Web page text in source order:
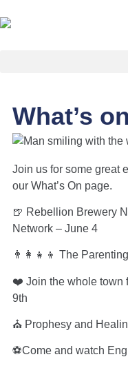
What’s
Join us for some great
our What’s On page.
🍺 Rebellion Brewery
Network – June 4
👨‍👩‍👧‍👦 The
❤️ Join the whole town
9th
⛪️ Prophesy and
⚽️Come and watch